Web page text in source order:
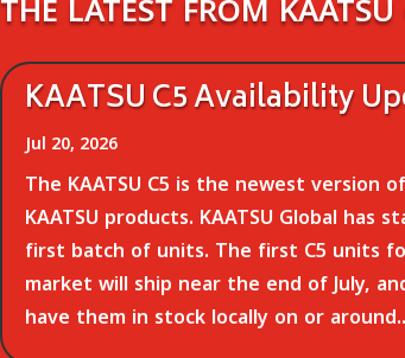
THE LATEST FROM
KAATSU C5 Availability
Jul 20, 2026
The KAATSU C5 is the newest version
KAATSU products. KAATSU Global has
first batch of units. The first C5 units
market will ship near the end of July,
have them in stock locally on or